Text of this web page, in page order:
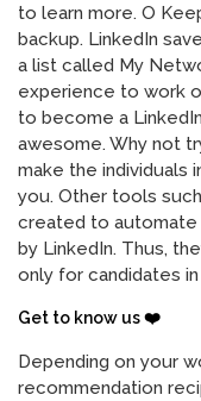
to learn more. O
backup. LinkedIn
a list called My
experience to work
to become a
awesome. Why not
make the individuals
you. Other tools
created to
by LinkedIn. Thus,
only for candidates
Get to know us ❤️
Depending on your
recommendation